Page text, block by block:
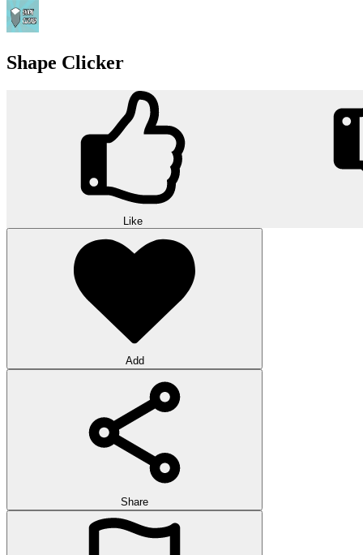
Shape Clicker
Like
Add
Share